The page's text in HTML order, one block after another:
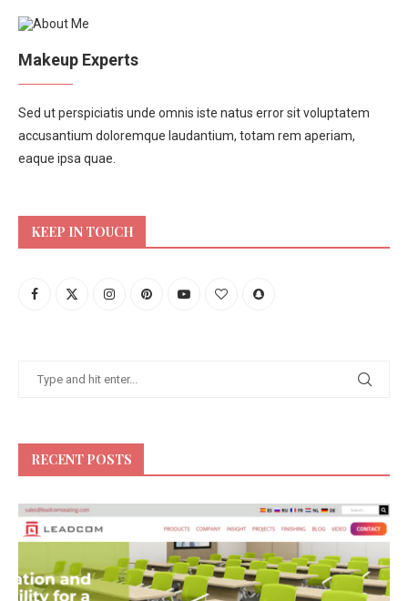
Makeup Experts
Sed ut perspiciatis unde omnis iste natus error sit voluptatem
accusantium doloremque laudantium, totam rem aperiam,
eaque ipsa quae.
KEEP IN TOUCH
RECENT POSTS